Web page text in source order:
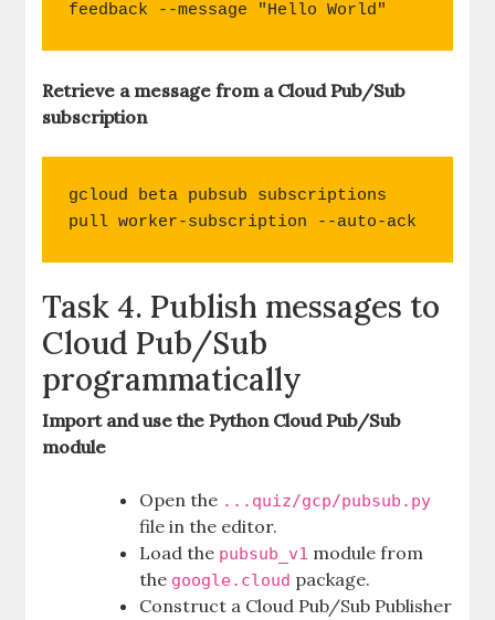
feedback --message "Hello World"
Retrieve a message from a Cloud Pub/Sub
subscription
gcloud beta pubsub subscriptions
pull worker-subscription --auto-ack
Task 4. Publish messages to
Cloud Pub/Sub
programmatically
Import and use the Python Cloud Pub/Sub
module
Open the ...quiz/gcp/pubsub.py
file in the editor.
Load the pubsub_v1 module from
the google.cloud package.
Construct a Cloud Pub/Sub Publisher